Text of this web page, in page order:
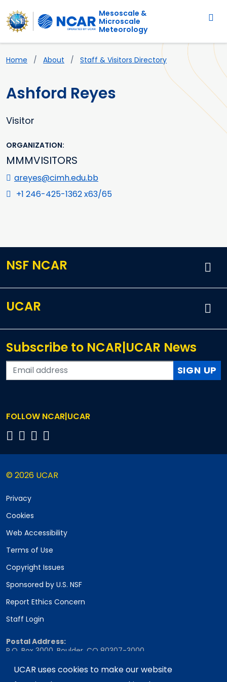
UCAR uses cookies to make our website
Skip to main content
Main navigation
Mesoscale &
Microscale
Meteorology
Breadcrumb
Home About Staff & Visitors Directory
Ashford Reyes
Visitor
ORGANIZATION
MMMVISITORS
areyes@cimh.edu.bb
+1 246-425-1362 x63/65
NSF NCAR
UCAR
Subscribe to NCAR|UCAR News
SIGN UP
FOLLOW NCAR|UCAR
© 2026 UCAR
Privacy
Cookies
Web Accessibility
Terms of Use
Copyright Issues
Sponsored by U.S. NSF
Report Ethics Concern
Staff Login
Postal Address:
P.O. Box 3000, Boulder, CO 80307-3000
Shipping Address: